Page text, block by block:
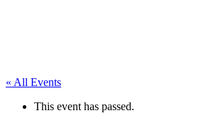
« All Events
This event has passed.